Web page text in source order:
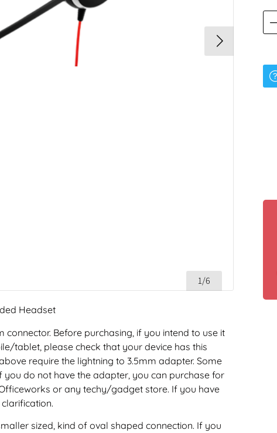
1/6
Headset
connector. Before purchasing, if you intend to use it
tablet, please check that your device has this
require the lightning to 3.5mm adapter. Some
you do not have the adapter, you can purchase for
or any techy/gadget store. If you have
sized, kind of oval shaped connection. If you